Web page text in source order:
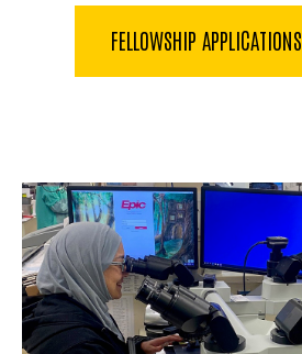
FELLOWSHIP APPLICATIONS